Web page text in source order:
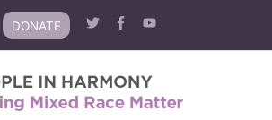
DONATE